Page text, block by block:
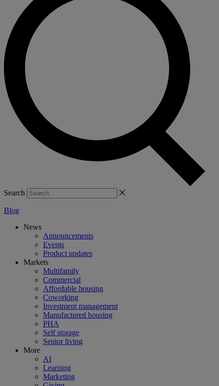
Search
Blog
News
Announcements
Events
Product updates
Markets
Multifamily
Commercial
Affordable housing
Coworking
Investment management
Manufactured housing
PHA
Self storage
Senior living
More
AI
Learning
Marketing